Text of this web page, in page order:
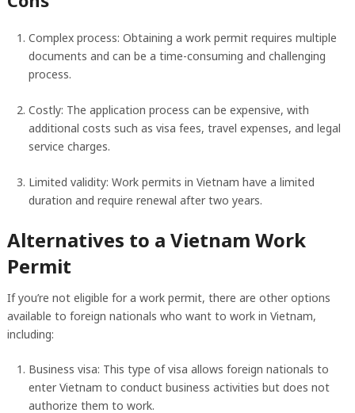
Complex process: Obtaining a work permit requires multiple
documents and can be a time-consuming and challenging
process.
Costly: The application process can be expensive, with
additional costs such as visa fees, travel expenses, and legal
service charges.
Limited validity: Work permits in Vietnam have a limited
duration and require renewal after two years.
Alternatives to a Vietnam Work
Permit
If you’re not eligible for a work permit, there are other options
available to foreign nationals who want to work in Vietnam,
including:
Business visa: This type of visa allows foreign nationals to
enter Vietnam to conduct business activities but does not
authorize them to work.